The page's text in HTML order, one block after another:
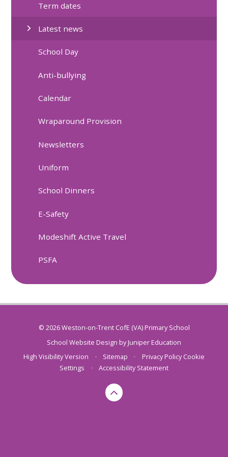
Term dates
Latest news
School Day
Anti-bullying
Calendar
Wraparound Provision
Newsletters
Uniform
School Dinners
E-Safety
Modeshift Active Travel
PSFA
© 2026 Weston-on-Trent CofE (VA) Primary School
School Website Design byJuniper Education
High Visibility Version
• Sitemap • Privacy Policy Cookie
Settings
• Accessibility Statement